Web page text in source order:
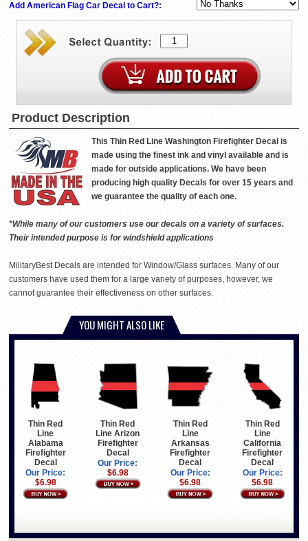
Add American Flag Car Decal to Cart?:
Product Description
This Thin Red Line Washington Firefighter Decal is
made using the finest ink and vinyl available and is
made for outside applications. We have been
producing high quality Decals for over 15 years and
we guarantee the quality of each one.
*While many of our customers use our decals on a variety of surfaces.
Their intended purpose is for windshield applications
MilitaryBest Decals are intended for Window/Glass surfaces. Many of our
customers have used them for a large variety of purposes, however, we
cannot guarantee their effectiveness on other surfaces.
YOU MIGHT ALSO LIKE
Thin Red
Line
Alabama
Firefighter
Decal
Our Price:
$6.98
Thin Red
Line Arizon
Firefighter
Decal
Our Price:
$6.98
Thin Red
Line
Arkansas
Firefighter
Decal
Our Price:
$6.98
Thin Red
Line
California
Firefighter
Decal
Our Price:
$6.98